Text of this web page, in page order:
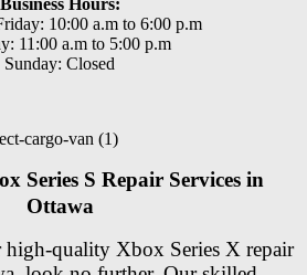
10:00 a.m to 6:00 p.m
11:00 a.m to 5:00 p.m
Sunday: Closed
Series S Repair Services in
Ottawa
quality Xbox Series X repair